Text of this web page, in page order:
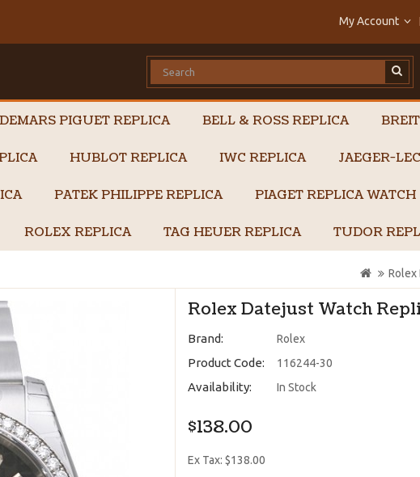
My Account
PIGUET REPLICA BELL & ROSS REPLICA
HUBLOT REPLICA IWC REPLICA JAEGER-
PATEK PHILIPPE REPLICA PIAGET REPLICA WATCH
ROLEX REPLICA TAG HEUER REPLICA TUDOR
Rolex
Rolex Datejust Watch
Brand: Rolex
Product Code: 116244-30
Availability: In Stock
$138.00
Ex Tax: $138.00